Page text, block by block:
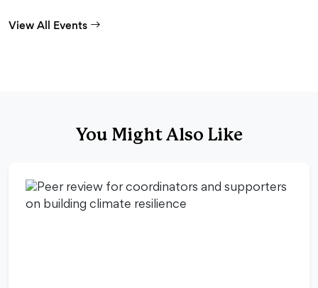
View All Events
You Might Also Like